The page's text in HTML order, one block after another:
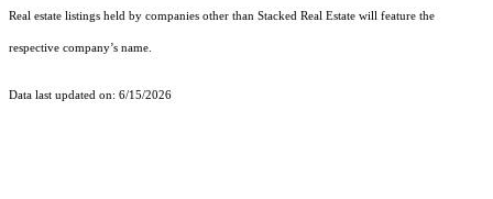
Real estate listings held by companies other than Stacked Real Estate will feature the
respective company’s name.
Data last updated on: 6/15/2026